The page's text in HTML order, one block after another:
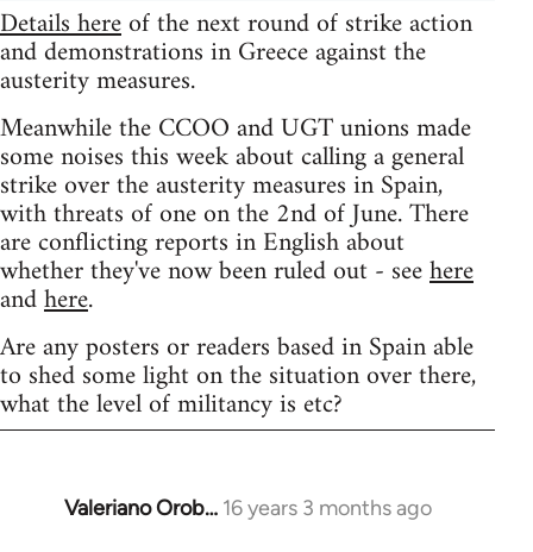
Details hereof the next round of strike action
and demonstrations in Greece against the
austerity measures.
Meanwhile the CCOO and UGT unions made
some noises this week about calling a general
strike over the austerity measures in Spain,
with threats of one on the 2nd of June. There
are conflicting reports in English about
whether they've now been ruled out - seehere
andhere.
Are any posters or readers based in Spain able
to shed some light on the situation over there,
what the level of militancy is etc?
Valeriano Orob… 16 years 3 months ago
In